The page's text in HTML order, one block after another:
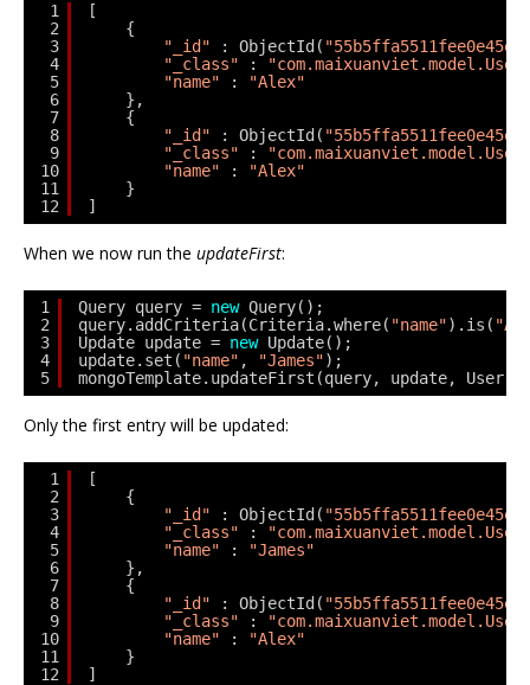
1
2
3
4
5
6
7
8
9
10
11
12
[
{
"_id"
: ObjectId(
"_class"
:
"name"
:
"Alex"
},
{
"_id"
: ObjectId(
"_class"
:
"name"
:
"Alex"
}
]
When we now run the updateFirst:
1
2
3
4
5
Query query = new Query();
query.addCriteria(Criteria.where( "name").is(
Update update = new Update();
update.set( "name" , "James");
mongoTemplate.updateFirst(query, update, User.
Only the first entry will be updated:
1
2
3
4
5
6
7
8
9
10
11
12
[
{
"_id"
: ObjectId(
"_class"
:
"name"
:
"James"
},
{
"_id"
: ObjectId(
"_class"
:
"name"
:
"Alex"
}
]